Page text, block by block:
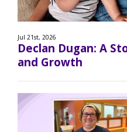
Jul 21st, 2026
Declan Dugan: A
and Growth